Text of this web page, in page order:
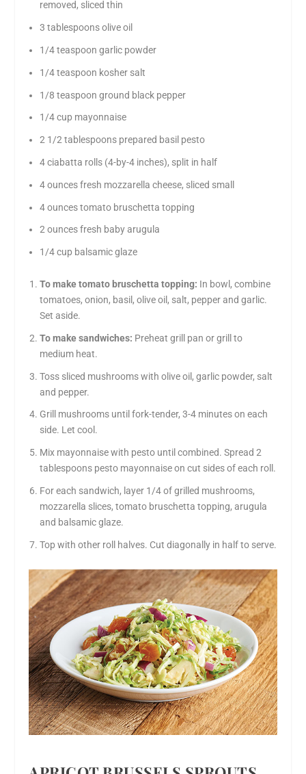
removed, sliced thin
3 tablespoons olive oil
1/4 teaspoon garlic powder
1/4 teaspoon kosher salt
1/8 teaspoon ground black pepper
1/4 cup mayonnaise
2 1/2 tablespoons prepared basil pesto
4 ciabatta rolls (4-by-4 inches), split in half
4 ounces fresh mozzarella cheese, sliced small
4 ounces tomato bruschetta topping
2 ounces fresh baby arugula
1/4 cup balsamic glaze
To make tomato bruschetta topping: In bowl, combine
tomatoes, onion, basil, olive oil, salt, pepper and garlic.
Set aside.
To make sandwiches: Preheat grill pan or grill to
medium heat.
Toss sliced mushrooms with olive oil, garlic powder, salt
and pepper.
Grill mushrooms until fork-tender, 3-4 minutes on each
side. Let cool.
Mix mayonnaise with pesto until combined. Spread 2
tablespoons pesto mayonnaise on cut sides of each roll.
For each sandwich, layer 1/4 of grilled mushrooms,
mozzarella slices, tomato bruschetta topping, arugula
and balsamic glaze.
Top with other roll halves. Cut diagonally in half to serve.